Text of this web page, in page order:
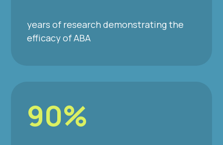
years of research demonstrating the
efficacy of ABA
90%